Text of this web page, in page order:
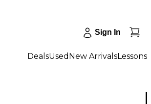
Sign In
DealsUsed New ArrivalsLessons